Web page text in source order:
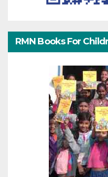
RMN Books For